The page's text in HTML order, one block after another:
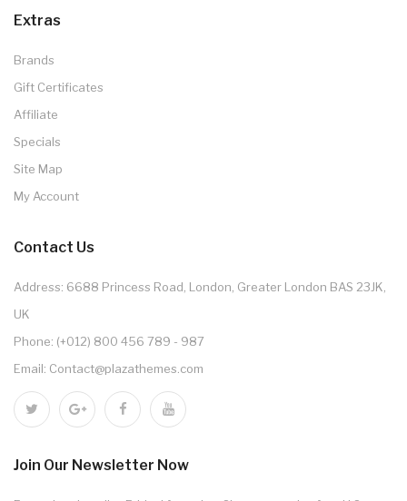
Extras
Brands
Gift Certificates
Affiliate
Specials
Site Map
My Account
Contact Us
Address: 6688 Princess Road, London, Greater London BAS 23JK,
UK
Phone: (+012) 800 456 789 - 987
Email: Contact@plazathemes.com
Join Our Newsletter Now